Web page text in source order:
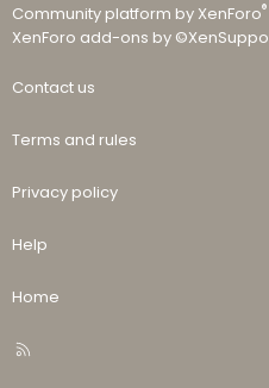
Community platform by XenForo®
XenForo add-ons by
Contact us
Terms and rules
Privacy policy
Help
Home
R